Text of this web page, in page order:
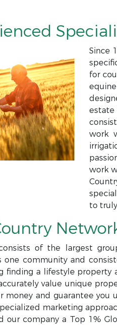
Since
for
estate
work
work
to
of the largest
one community and
finding a lifestyle property
value unique
money and guarantee you
marketing
our company a Top 1%